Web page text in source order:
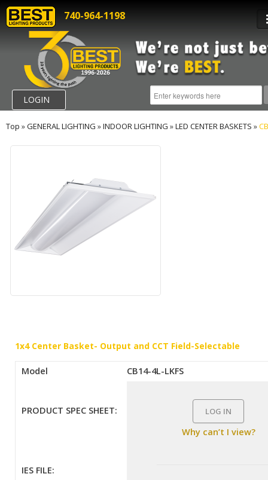
740-964-1198
LOGIN
Top »GENERAL LIGHTING »INDOOR LIGHTING »LED CENTER BASKETS »
1x4 Center Basket- Output and CCT Field-Selectable
Model CB14-4L-LKFS
PRODUCT SPEC SHEET: LOG IN
Why can’t I view?
IES FILE: